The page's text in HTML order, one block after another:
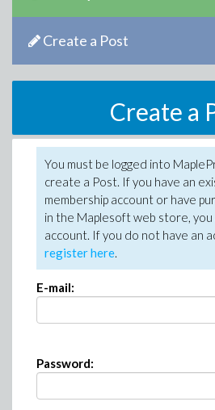
Create a Post
Create a
You must be logged into
create a Post. If you have an
membership account or have
in the Maplesoft web store, you
account. If you do not have an
register here.
E-mail:
Password: